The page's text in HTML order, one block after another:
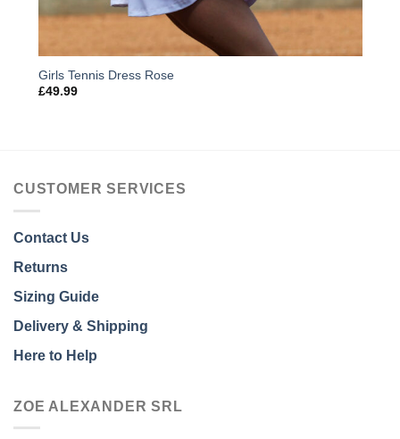
Girls Tennis Dress Rose
£49.99
CUSTOMER SERVICES
Contact Us
Returns
Sizing Guide
Delivery & Shipping
Here to Help
ZOE ALEXANDER SRL